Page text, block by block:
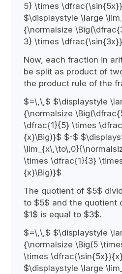
5} \times
$\displaystyle \large
{\normalsize
3} \times
Now, each fraction in
be split as product of
the product rule of the
$=\,\,$ $\displaystyle
{\normalsize
\dfrac{1}{5} \times
{x}\Big)}$ $-$
\times \dfrac{1}{3}
{x}\Big)}$
The quotient of $5$
to $5$ and the quotient
$1$ is equal to $3$.
$=\,\,$ $\displaystyle
{\normalsize \Big(5
\times
$\displaystyle \large